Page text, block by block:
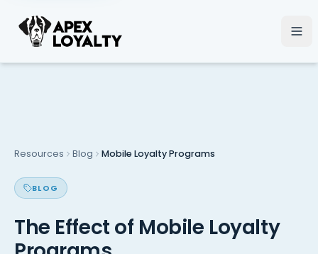
Resources Blog Mobile Loyalty Programs
BLOG
The Effect of Mobile Loyalty